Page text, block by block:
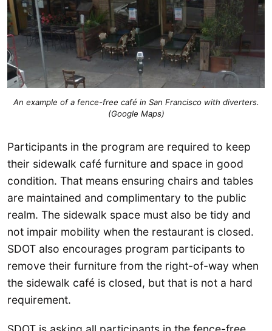
An example of a fence-free café in San Francisco with diverters.
(Google Maps)
Participants in the program are required to keep
their sidewalk café furniture and space in good
condition. That means ensuring chairs and tables
are maintained and complimentary to the public
realm. The sidewalk space must also be tidy and
not impair mobility when the restaurant is closed.
SDOT also encourages program participants to
remove their furniture from the right-of-way when
the sidewalk café is closed, but that is not a hard
requirement.